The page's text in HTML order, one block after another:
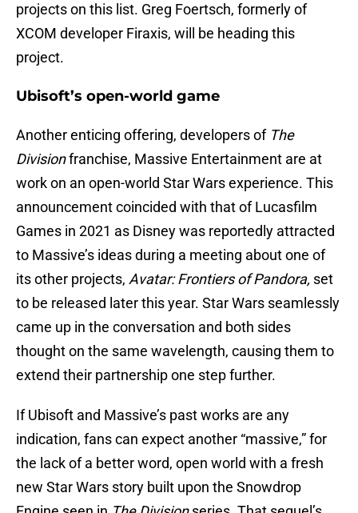
projects on this list. Greg Foertsch, formerly of
XCOM developer Firaxis, will be heading this
project.
Ubisoft’s open-world game
Another enticing offering, developers of The
Divisionfranchise, Massive Entertainment are at
work on an open-world Star Wars experience. This
announcement coincided with that of Lucasfilm
Games in 2021 as Disney was reportedly attracted
to Massive’s ideas during a meeting about one of
its other projects, Avatar: Frontiers of Pandora, set
to be released later this year. Star Wars seamlessly
came up in the conversation and both sides
thought on the same wavelength, causing them to
extend their partnership one step further.
If Ubisoft and Massive’s past works are any
indication, fans can expect another “massive,” for
the lack of a better word, open world with a fresh
new Star Wars story built upon the Snowdrop